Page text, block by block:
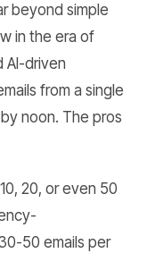
beyond simple
in the era of
AI-driven
from a single
noon. The pros
20, or even 50
50 emails per